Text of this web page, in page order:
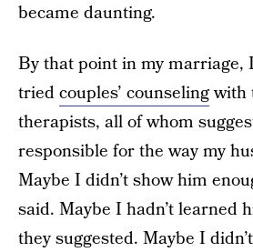
became daunting.
By that point in my marriage,
triedcouples’ counselingwith
therapists, all of whom
responsible for the way my
Maybe I didn’t show him
said. Maybe I hadn’t learned
they suggested. Maybe I